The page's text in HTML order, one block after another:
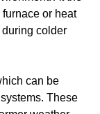
or heat
colder
can be
These